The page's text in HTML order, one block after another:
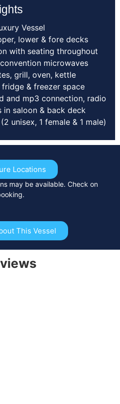
Vessel
lower & fore decks
with seating throughout
microwaves
grill, oven, kettle
& freezer space
and mp3 connection, radio
in saloon & back deck
unisex, 1 female & 1 male)
Locations
may be available. Check on
This Vessel